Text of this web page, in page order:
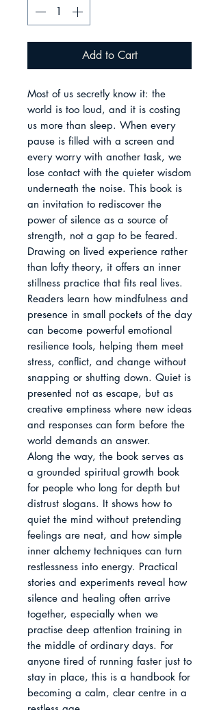
Add to Cart
Most of us secretly know it: the
world is too loud, and it is costing
us more than sleep. When every
pause is filled with a screen and
every worry with another task, we
lose contact with the quieter wisdom
underneath the noise. This book is
an invitation to rediscover the
power of silence as a source of
strength, not a gap to be feared.
Drawing on lived experience rather
than lofty theory, it offers an inner
stillness practice that fits real lives.
Readers learn how mindfulness and
presence in small pockets of the day
can become powerful emotional
resilience tools, helping them meet
stress, conflict, and change without
snapping or shutting down. Quiet is
presented not as escape, but as
creative emptiness where new ideas
and responses can form before the
world demands an answer.
Along the way, the book serves as
a grounded spiritual growth book
for people who long for depth but
distrust slogans. It shows how to
quiet the mind without pretending
feelings are neat, and how simple
inner alchemy techniques can turn
restlessness into energy. Practical
stories and experiments reveal how
silence and healing often arrive
together, especially when we
practise deep attention training in
the middle of ordinary days. For
anyone tired of running faster just to
stay in place, this is a handbook for
becoming a calm, clear centre in a